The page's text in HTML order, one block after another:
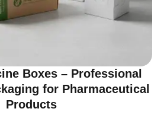
Boxes – Professional
for Pharmaceutical
Products